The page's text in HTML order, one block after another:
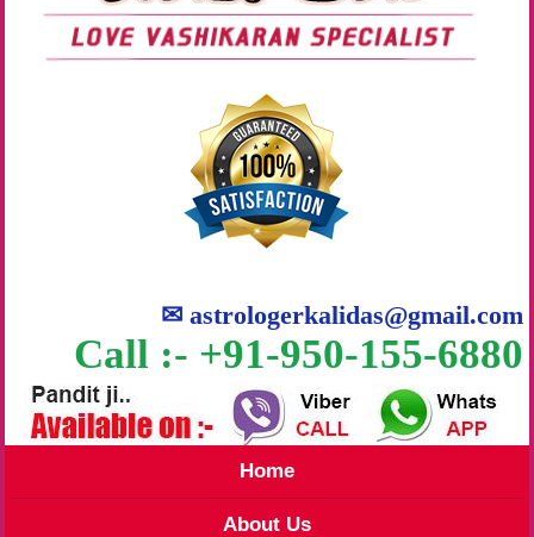
✉astrologerkalidas@gmail.com
Call :- +91-950-155-6880
Home
About Us